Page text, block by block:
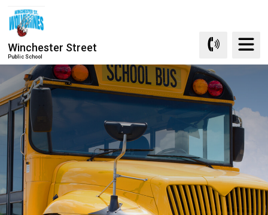
Skip
to
Content
Winchester Street
Public School